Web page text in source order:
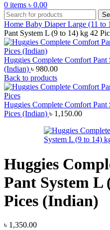
0 items ৳ 0.00
Home Baby DiaperLarge (11 to
Pant System L (9 to 14) kg 42
Huggies Complete Comfort
(Indian) ৳ 980.00
Back to products
Huggies Complete Comfort
Pices (Indian) ৳ 1,150.00
Huggies
Pant System L
Pices (Indian)
৳ 1,350.00